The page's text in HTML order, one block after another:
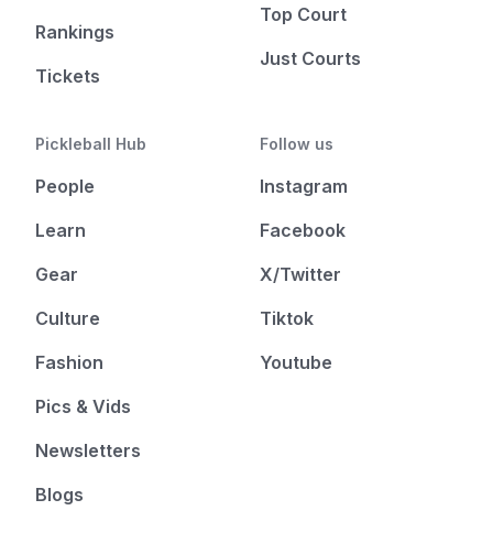
Rankings
Tickets
Top Court
Just Courts
Pickleball Hub
People
Learn
Gear
Culture
Fashion
Pics & Vids
Newsletters
Blogs
Follow us
Instagram
Facebook
X/Twitter
Tiktok
Youtube